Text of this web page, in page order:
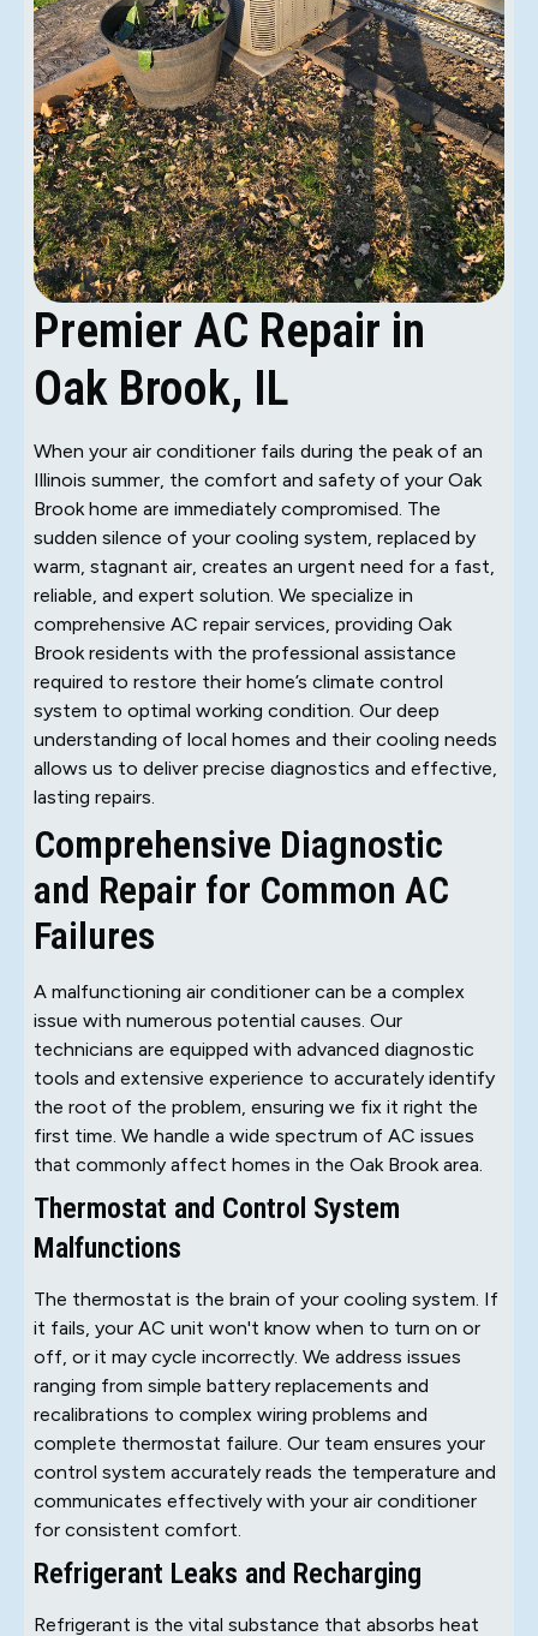
Premier AC Repair in
Oak Brook, IL
When your air conditioner fails during the peak of an
Illinois summer, the comfort and safety of your Oak
Brook home are immediately compromised. The
sudden silence of your cooling system, replaced by
warm, stagnant air, creates an urgent need for a fast,
reliable, and expert solution. We specialize in
comprehensive AC repair services, providing Oak
Brook residents with the professional assistance
required to restore their home’s climate control
system to optimal working condition. Our deep
understanding of local homes and their cooling needs
allows us to deliver precise diagnostics and effective,
lasting repairs.
Comprehensive Diagnostic
and Repair for Common AC
Failures
A malfunctioning air conditioner can be a complex
issue with numerous potential causes. Our
technicians are equipped with advanced diagnostic
tools and extensive experience to accurately identify
the root of the problem, ensuring we fix it right the
first time. We handle a wide spectrum of AC issues
that commonly affect homes in the Oak Brook area.
Thermostat and Control System
Malfunctions
The thermostat is the brain of your cooling system. If
it fails, your AC unit won't know when to turn on or
off, or it may cycle incorrectly. We address issues
ranging from simple battery replacements and
recalibrations to complex wiring problems and
complete thermostat failure. Our team ensures your
control system accurately reads the temperature and
communicates effectively with your air conditioner
for consistent comfort.
Refrigerant Leaks and Recharging
Refrigerant is the vital substance that absorbs heat